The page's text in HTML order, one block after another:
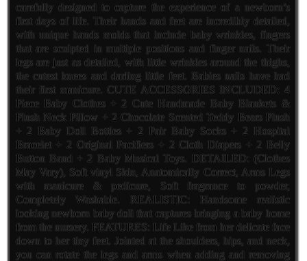
carefully designed to capture the experience of a newborn’s
first days of life. Their hands and feet are incredibly detailed,
with unique hands molds that include baby wrinkles, fingers
that are sculpted in multiple positions and finger nails. Their
legs are just as detailed, with little wrinkles around the thighs,
the cutest knees and darling little feet. Babies nails have had
their first manicure. CUTE ACCESSORIES INCLUDED: 4
Piece Baby Clothes + 2 Cute Handmade Baby Blankets &
Plush Neck Pillow + 2 Chocolate Scented Teddy Bears Plush
+ 2 Baby Doll Bottles + 2 Pair Baby Socks + 2 Hospital
Bracelet + 2 Original Pacifiers + 2 Cloth Diapers + 2 Belly
Button Band + 2 Baby Musical Toys. DETAILED: (Clothes
May Vary), Soft vinyl Skin, Anatomically Correct, Arms Legs
with manicure & pedicure, Soft fragrance to powder,
Completely Washable. REALISTIC: Handsome realistic
looking newborn baby doll that captures bringing a baby home
from the nursery. FEATURES: Life Like from her delicate face
down to her tiny feet. Jointed at the shoulders, hips, and neck,
you can rotate the legs and arms when adding and removing